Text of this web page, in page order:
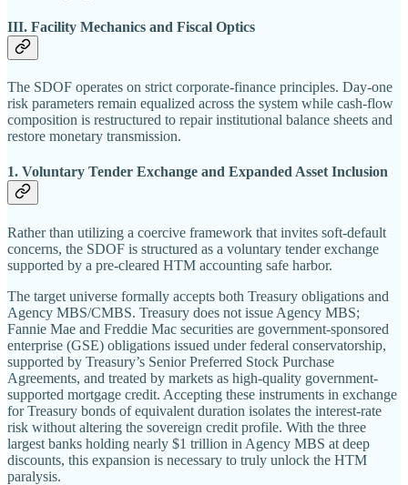
III. Facility Mechanics and Fiscal Optics
The SDOF operates on strict corporate-finance principles. Day-one
risk parameters remain equalized across the system while cash-flow
composition is restructured to repair institutional balance sheets and
restore monetary transmission.
1. Voluntary Tender Exchange and Expanded Asset Inclusion
Rather than utilizing a coercive framework that invites soft-default
concerns, the SDOF is structured as a voluntary tender exchange
supported by a pre-cleared HTM accounting safe harbor.
The target universe formally accepts both Treasury obligations and
Agency MBS/CMBS. Treasury does not issue Agency MBS;
Fannie Mae and Freddie Mac securities are government-sponsored
enterprise (GSE) obligations issued under federal conservatorship,
supported by Treasury’s Senior Preferred Stock Purchase
Agreements, and treated by markets as high-quality government-
supported mortgage credit. Accepting these instruments in exchange
for Treasury bonds of equivalent duration isolates the interest-rate
risk without altering the sovereign credit profile. With the three
largest banks holding nearly $1 trillion in Agency MBS at deep
discounts, this expansion is necessary to truly unlock the HTM
paralysis.